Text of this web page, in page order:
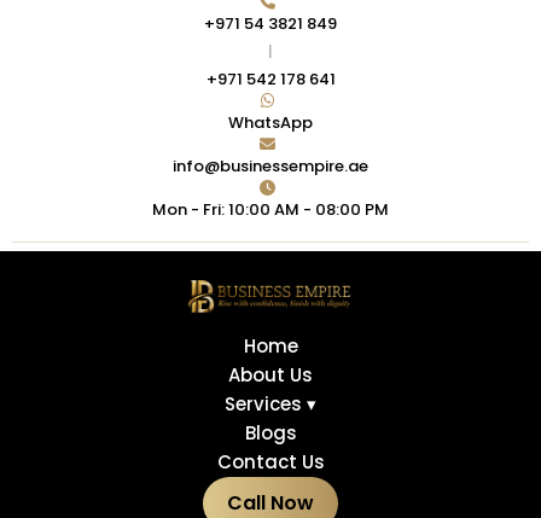
+971 54 3821 849
|
+971 542 178 641
WhatsApp
info@businessempire.ae
Mon - Fri: 10:00 AM - 08:00 PM
Home
About Us
Services ▾
Blogs
Contact Us
Call Now